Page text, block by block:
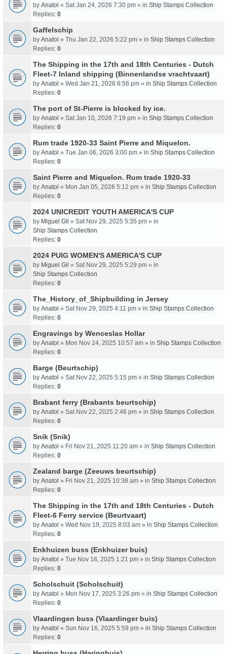
by Anatol » Sat Jan 24, 2026 7:30 pm » in Ship Stamps Collection
Replies: 0
Gaffelschip
by Anatol » Thu Jan 22, 2026 5:22 pm » in Ship Stamps Collection
Replies: 0
The Shipping in the 17th and 18th Centuries - Dutch
Fleet-7 Inland shipping (Binnenlandse vrachtvaart)
by Anatol » Wed Jan 21, 2026 6:56 pm » in Ship Stamps Collection
Replies: 0
The port of St-Pierre is blocked by ice.
by Anatol » Sat Jan 10, 2026 7:19 pm » in Ship Stamps Collection
Replies: 0
Rum trade 1920-33 Saint Pierre and Miquelon.
by Anatol » Tue Jan 06, 2026 3:00 pm » in Ship Stamps Collection
Replies: 0
Saint Pierre and Miquelon. Rum trade 1920-33
by Anatol » Mon Jan 05, 2026 5:12 pm » in Ship Stamps Collection
Replies: 0
2024 UNICREDIT YOUTH AMERICA'S CUP
by Miguel Gil » Sat Nov 29, 2025 5:35 pm » in
Ship Stamps Collection
Replies: 0
2024 PUIG WOMEN'S AMERICA'S CUP
by Miguel Gil » Sat Nov 29, 2025 5:29 pm » in
Ship Stamps Collection
Replies: 0
The_History_of_Shipbuilding in Jersey
by Anatol » Sat Nov 29, 2025 4:11 pm » in Ship Stamps Collection
Replies: 0
Engravings by Wenceslas Hollar
by Anatol » Mon Nov 24, 2025 10:57 am » in Ship Stamps Collection
Replies: 0
Barge (Beurtschip)
by Anatol » Sat Nov 22, 2025 5:15 pm » in Ship Stamps Collection
Replies: 0
Brabant ferry (Brabants beurtschip)
by Anatol » Sat Nov 22, 2025 2:46 pm » in Ship Stamps Collection
Replies: 0
Snik (Snik)
by Anatol » Fri Nov 21, 2025 11:20 am » in Ship Stamps Collection
Replies: 0
Zealand barge (Zeeuws beurtschip)
by Anatol » Fri Nov 21, 2025 10:38 am » in Ship Stamps Collection
Replies: 0
The Shipping in the 17th and 18th Centuries - Dutch
Fleet-6 Ferry service (Beurtvaart)
by Anatol » Wed Nov 19, 2025 8:03 am » in Ship Stamps Collection
Replies: 0
Enkhuizen buss (Enkhuizer buis)
by Anatol » Tue Nov 18, 2025 1:21 pm » in Ship Stamps Collection
Replies: 0
Scholschuit (Scholschuit)
by Anatol » Mon Nov 17, 2025 3:26 pm » in Ship Stamps Collection
Replies: 0
Vlaardingen buss (Vlaardinger buis)
by Anatol » Sun Nov 16, 2025 5:59 pm » in Ship Stamps Collection
Replies: 0